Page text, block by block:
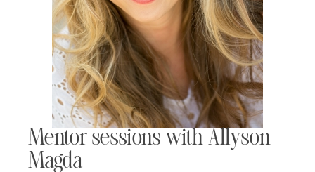
Mentor sessions with Allyson
Magda